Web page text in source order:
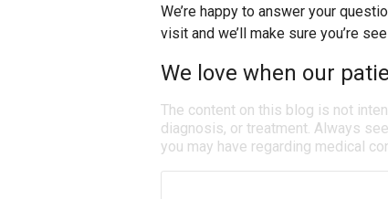
We’re happy to answer your
visit and we’ll make sure you’re
We love when our
The content on this blog is not
diagnosis, or treatment. Always
you may have regarding medical